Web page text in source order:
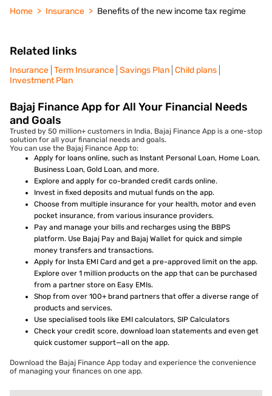
Home Insurance Benefits of the new income tax regime
Related links
Insurance Term Insurance Savings Plan Child plans
Investment Plan
Bajaj Finance App for All Your Financial Needs
and Goals
Trusted by 50 million+ customers in India, Bajaj Finance App is a one-stop
solution for all your financial needs and goals.
You can use the Bajaj Finance App to:
Apply for loans online, such as Instant Personal Loan, Home Loan,
Business Loan, Gold Loan, and more.
Explore and apply for co-branded credit cards online.
Invest in fixed deposits and mutual funds on the app.
Choose from multiple insurance for your health, motor and even
pocket insurance, from various insurance providers.
Pay and manage your bills and recharges using the BBPS
platform. Use Bajaj Pay and Bajaj Wallet for quick and simple
money transfers and transactions.
Apply for Insta EMI Card and get a pre-approved limit on the app.
Explore over 1 million products on the app that can be purchased
from a partner store on Easy EMIs.
Shop from over 100+ brand partners that offer a diverse range of
products and services.
Use specialised tools like EMI calculators, SIP Calculators
Check your credit score, download loan statements and even get
quick customer support—all on the app.
Download the Bajaj Finance App today and experience the convenience
of managing your finances on one app.